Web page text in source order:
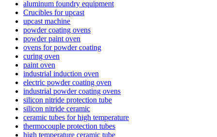
aluminum foundry equipment
Crucibles for upcast
upcast machine
powder coating ovens
powder paint oven
ovens for powder coating
curing oven
paint oven
industrial induction oven
electric powder coating oven
industrial powder coating ovens
silicon nitride protection tube
silicon nitride ceramic
ceramic tubes for high temperature
thermocouple protection tubes
high temperature ceramic tube